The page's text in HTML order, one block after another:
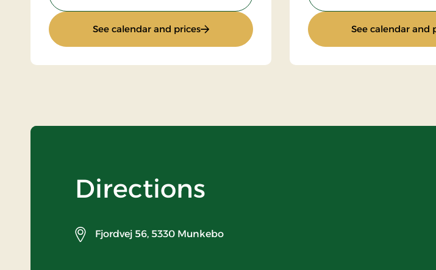
See calendar and prices: Stay with halfboard See calendar and
Directions
Fjordvej 56, 5330 Munkebo